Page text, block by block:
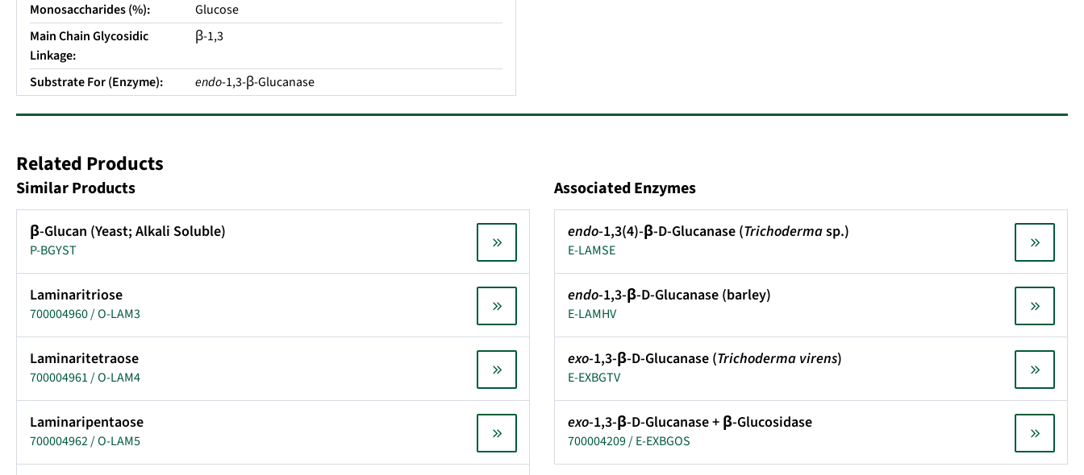
Monosaccharides (%):
Glucose
Main Chain Glycosidic
Linkage:
β-1,3
Substrate For (Enzyme): endo-1,3-β-Glucanase
Related Products
Similar Products
β-Glucan (Yeast; Alkali Soluble)
P-BGYST
Laminaritriose
700004960 / O-LAM3
Laminaritetraose
700004961 / O-LAM4
Laminaripentaose
700004962 / O-LAM5
Associated Enzymes
endo-1,3(4)-β-D-Glucanase (Trichodermasp.)
E-LAMSE
endo-1,3-β-D-Glucanase (barley)
E-LAMHV
exo-1,3-β-D-Glucanase (Trichoderma virens)
E-EXBGTV
exo-1,3-β-D-Glucanase + β-Glucosidase
700004209 / E-EXBGOS